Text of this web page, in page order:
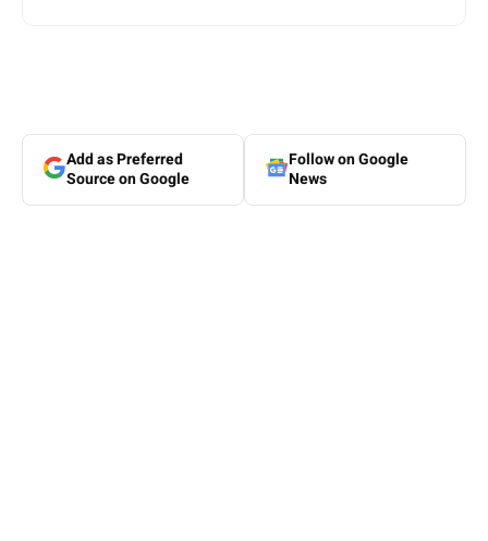
Add as Preferred
Source on Google
Follow on Google
News